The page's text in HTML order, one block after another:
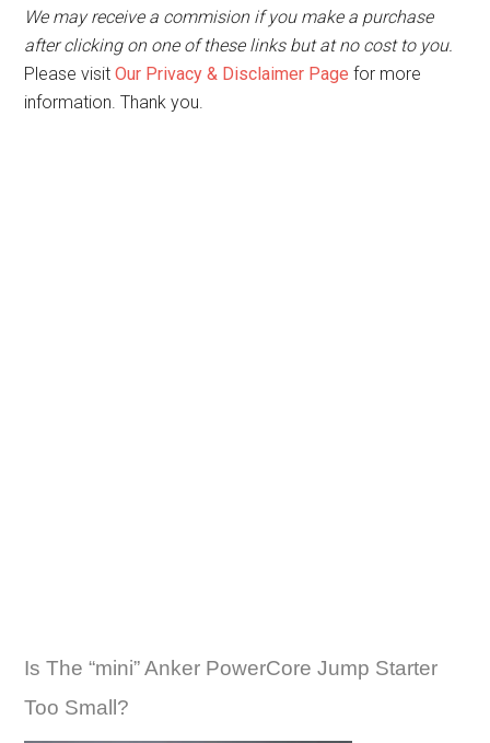
We may receive a commision if you make a purchase
after clicking on one of these links but at no cost to you.
Please visitOur Privacy & Disclaimer Pagefor more
information. Thank you.
Is The “mini” Anker PowerCore Jump Starter
Too Small?